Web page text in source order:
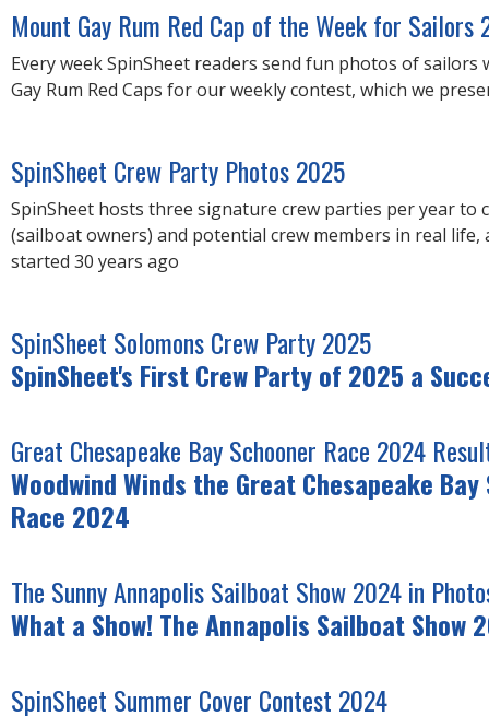
Mount Gay Rum Red Cap of the Week for Sailors
Every week SpinSheet readers send fun photos of
Gay Rum Red Caps for our weekly contest, which we
SpinSheet Crew Party Photos 2025
SpinSheet hosts three signature crew parties per year to
(sailboat owners) and potential crew members in real life,
started 30 years ago
SpinSheet Solomons Crew Party 2025
SpinSheet's First Crew Party of 2025 a
Great Chesapeake Bay Schooner Race 2024
Woodwind Winds the Great Chesapeake
Race 2024
The Sunny Annapolis Sailboat Show 2024 in
What a Show! The Annapolis Sailboat Show
SpinSheet Summer Cover Contest 2024